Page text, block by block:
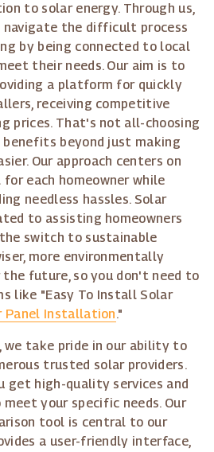
to solar energy. Through us,
navigate the difficult process
by being connected to local
their needs. Our aim is to
a platform for quickly
receiving competitive
prices. That's not all-choosing
beyond just making
Our approach centers on
each homeowner while
needless hassles. Solar
to assisting homeowners
switch to sustainable
more environmentally
future, so you don't need to
like "Easy To Install Solar
Panel Installation."
we take pride in our ability to
trusted solar providers.
get high-quality services and
your specific needs. Our
tool is central to our
a user-friendly interface,